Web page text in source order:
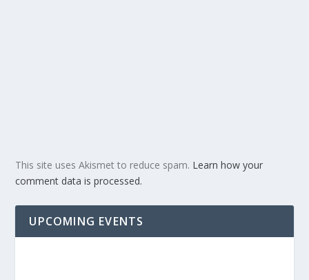
This site uses Akismet to reduce spam. Learn how your
comment data is processed.
UPCOMING EVENTS